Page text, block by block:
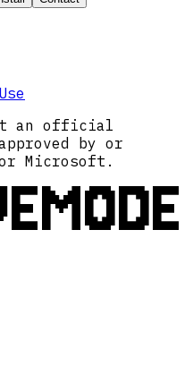
an official
by or
Microsoft.